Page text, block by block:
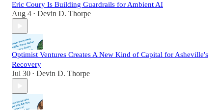
Eric Coury Is Building Guardrails for Ambient AI
Aug 4 • Devin D. Thorpe
Optimist Ventures Creates A New Kind of Capital for Asheville's
Recovery
Jul 30 • Devin D. Thorpe